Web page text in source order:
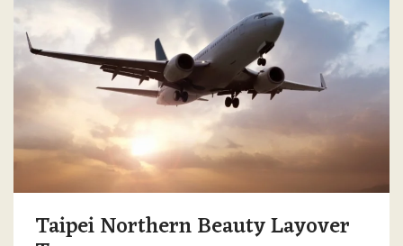
Taipei Northern Beauty Layover